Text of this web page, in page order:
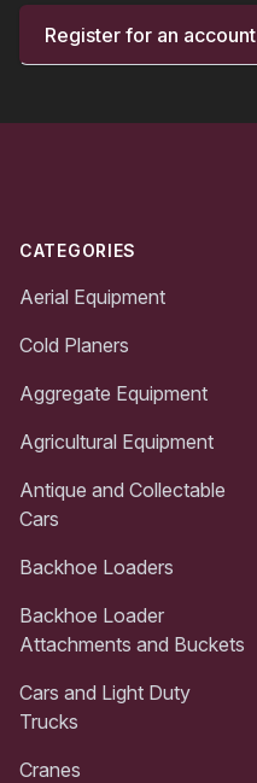
Register for an account
CATEGORIES
Aerial Equipment
Cold Planers
Aggregate Equipment
Agricultural Equipment
Antique and Collectable
Cars
Backhoe Loaders
Backhoe Loader
Attachments and Buckets
Cars and Light Duty
Trucks
Cranes